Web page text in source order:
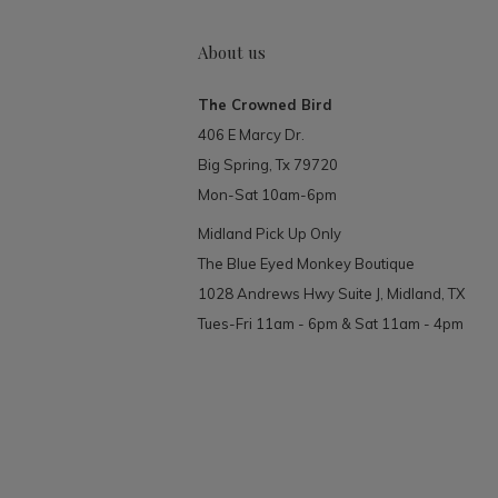
About us
The Crowned Bird
406 E Marcy Dr.
Big Spring, Tx 79720
Mon-Sat 10am-6pm
Midland Pick Up Only
The Blue Eyed Monkey Boutique
1028 Andrews Hwy Suite J, Midland, TX
Tues-Fri 11am - 6pm & Sat 11am - 4pm